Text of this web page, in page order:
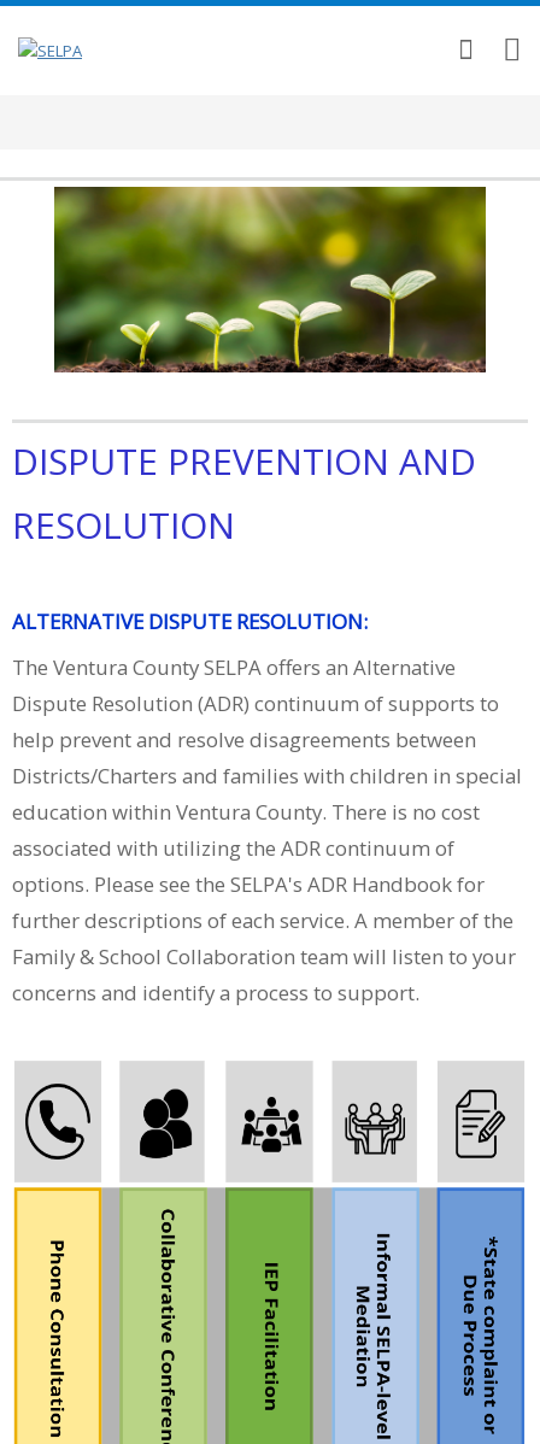
DISPUTE PREVENTION AND
RESOLUTION
ALTERNATIVE DISPUTE RESOLUTION:
The Ventura County SELPA offers an Alternative
Dispute Resolution (ADR) continuum of supports to
help prevent and resolve disagreements between
Districts/Charters and families with children in special
education within Ventura County. There is no cost
associated with utilizing the ADR continuum of
options. Please see the SELPA's ADR Handbook for
further descriptions of each service. A member of the
Family & School Collaboration team will listen to your
concerns and identify a process to support.